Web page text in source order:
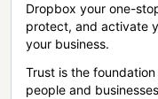
Dropbox your one-
protect, and activate
your business.
Trust is the
people and